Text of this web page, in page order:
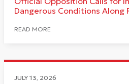
Dangerous Conditions Along
READ MORE
JULY 13, 2026